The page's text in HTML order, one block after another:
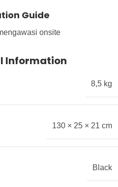
Guide
onsite
Information
8,5 kg
130 × 25 × 21 cm
Black